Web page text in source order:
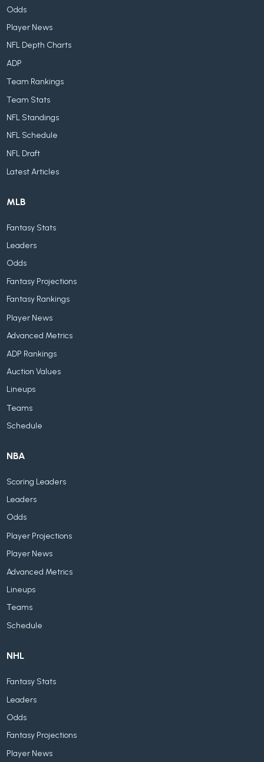
Odds
Player News
NFL Depth Charts
ADP
Team Rankings
Team Stats
NFL Standings
NFL Schedule
NFL Draft
Latest Articles
MLB
Fantasy Stats
Leaders
Odds
Fantasy Projections
Fantasy Rankings
Player News
Advanced Metrics
ADP Rankings
Auction Values
Lineups
Teams
Schedule
NBA
Scoring Leaders
Leaders
Odds
Player Projections
Player News
Advanced Metrics
Lineups
Teams
Schedule
NHL
Fantasy Stats
Leaders
Odds
Fantasy Projections
Player News